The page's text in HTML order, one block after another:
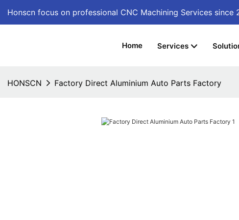
Honscn focus on professional CNC Machining Services since
Home Services
HONSCN Factory Direct Aluminium Auto Parts Factory